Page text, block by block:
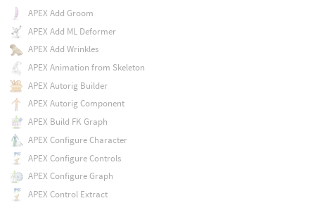
APEX Add Groom
APEX Add ML Deformer
APEX Add Wrinkles
APEX Animation from Skeleton
APEX Autorig Builder
APEX Autorig Component
APEX Build FK Graph
APEX Configure Character
APEX Configure Controls
APEX Configure Graph
APEX Control Extract